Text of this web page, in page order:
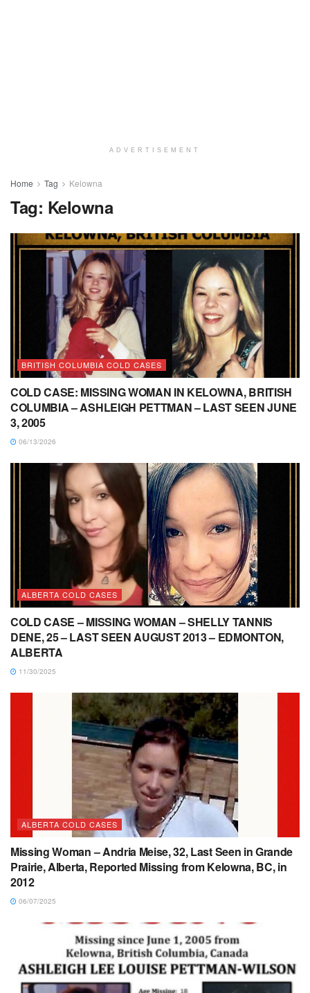
ADVERTISEMENT
Home Tag Kelowna
Tag: Kelowna
BRITISH COLUMBIA COLD CASES
COLD CASE: MISSING WOMAN IN KELOWNA, BRITISH
COLUMBIA – ASHLEIGH PETTMAN – LAST SEEN JUNE
3, 2005
06/13/2026
ALBERTA COLD CASES
COLD CASE – MISSING WOMAN – SHELLY TANNIS
DENE, 25 – LAST SEEN AUGUST 2013 – EDMONTON,
ALBERTA
11/30/2025
ALBERTA COLD CASES
Missing Woman – Andria Meise, 32, Last Seen in Grande
Prairie, Alberta, Reported Missing from Kelowna, BC, in
2012
06/07/2025